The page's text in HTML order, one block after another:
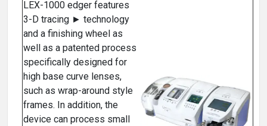
LEX-1000 edger features
3-D tracing ► technology
and a finishing wheel as
well as a patented process
specifically designed for
high base curve lenses,
such as wrap-around style
frames. In addition, the
device can process small